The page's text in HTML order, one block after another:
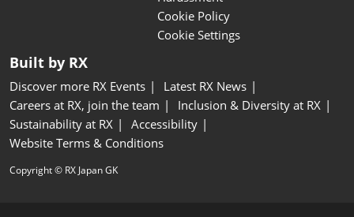
Cookie Policy
Cookie Settings
Built by RX
Discover more RX Events
Latest RX News
Careers at RX, join the team
Inclusion & Diversity at RX
Sustainability at RX
Accessibility
Website Terms & Conditions
Copyright © RX Japan GK